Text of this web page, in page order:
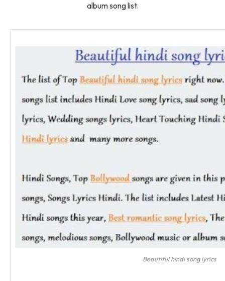
album song list.
Beautiful hindi song lyrics